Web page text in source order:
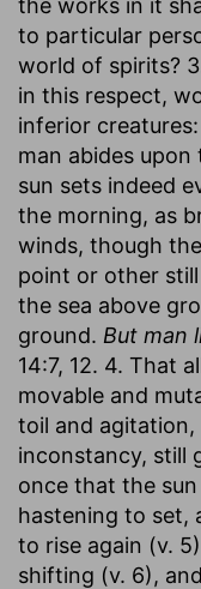
to particular
world of spirits?
in this respect,
inferior creatures:
man abides
sun sets indeed
the morning, as
winds, though
point or other
the sea above
ground. But man
14:7, 12. 4. That
movable and
toil and
inconstancy, still
once that the
hastening to set,
to rise again (v.
shifting (v. 6),